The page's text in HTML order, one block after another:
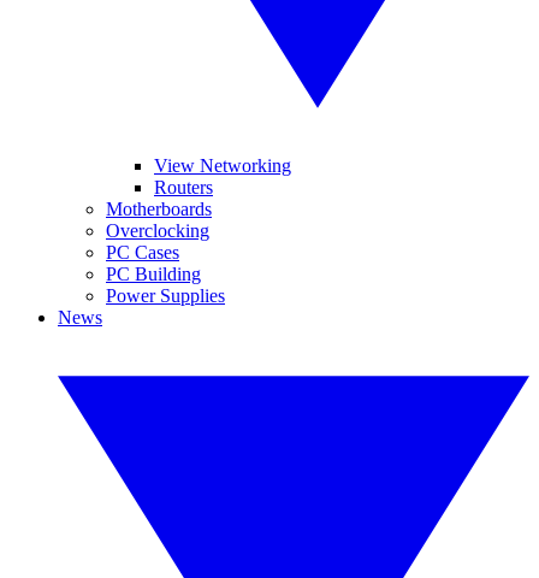
View Networking
Routers
Motherboards
Overclocking
PC Cases
PC Building
Power Supplies
News